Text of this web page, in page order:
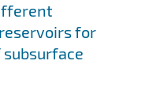
for